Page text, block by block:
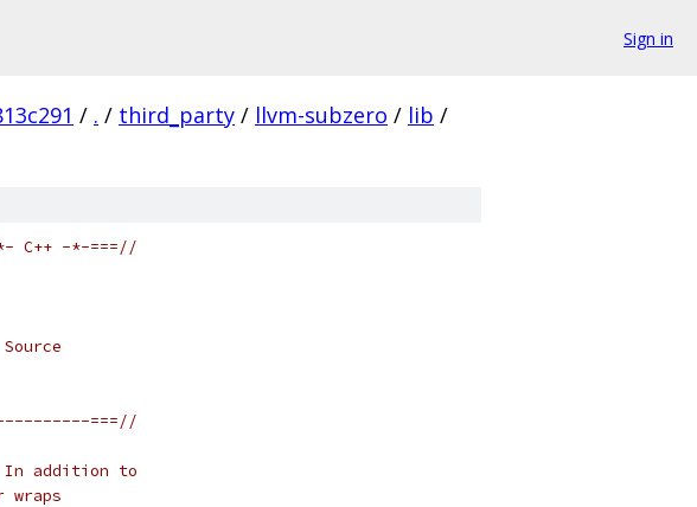
Sign in
/ . / third_party / llvm-subzero / lib /
C++ -*-===//
===//
In addition to